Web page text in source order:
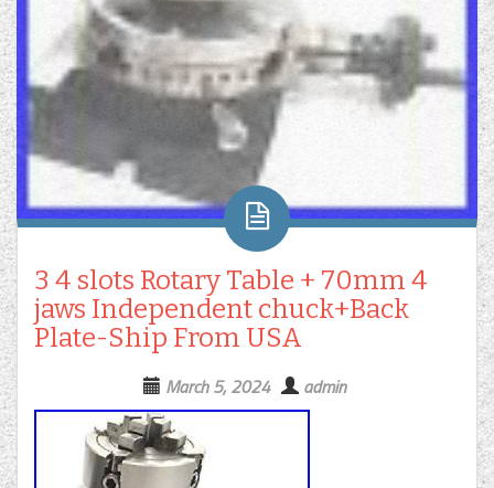
3 4 slots Rotary Table + 70mm 4
jaws Independent chuck+Back
Plate-Ship From USA
March 5, 2024 admin